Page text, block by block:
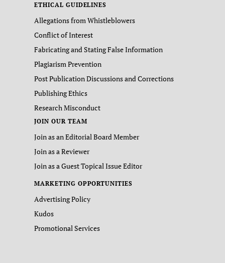
ETHICAL GUIDELINES
Allegations from Whistleblowers
Conflict of Interest
Fabricating and Stating False Information
Plagiarism Prevention
Post Publication Discussions and Corrections
Publishing Ethics
Research Misconduct
JOIN OUR TEAM
Join as an Editorial Board Member
Join as a Reviewer
Join as a Guest Topical Issue Editor
MARKETING OPPORTUNITIES
Advertising Policy
Kudos
Promotional Services